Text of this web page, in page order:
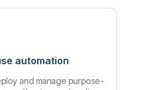
automation
and manage purpose-